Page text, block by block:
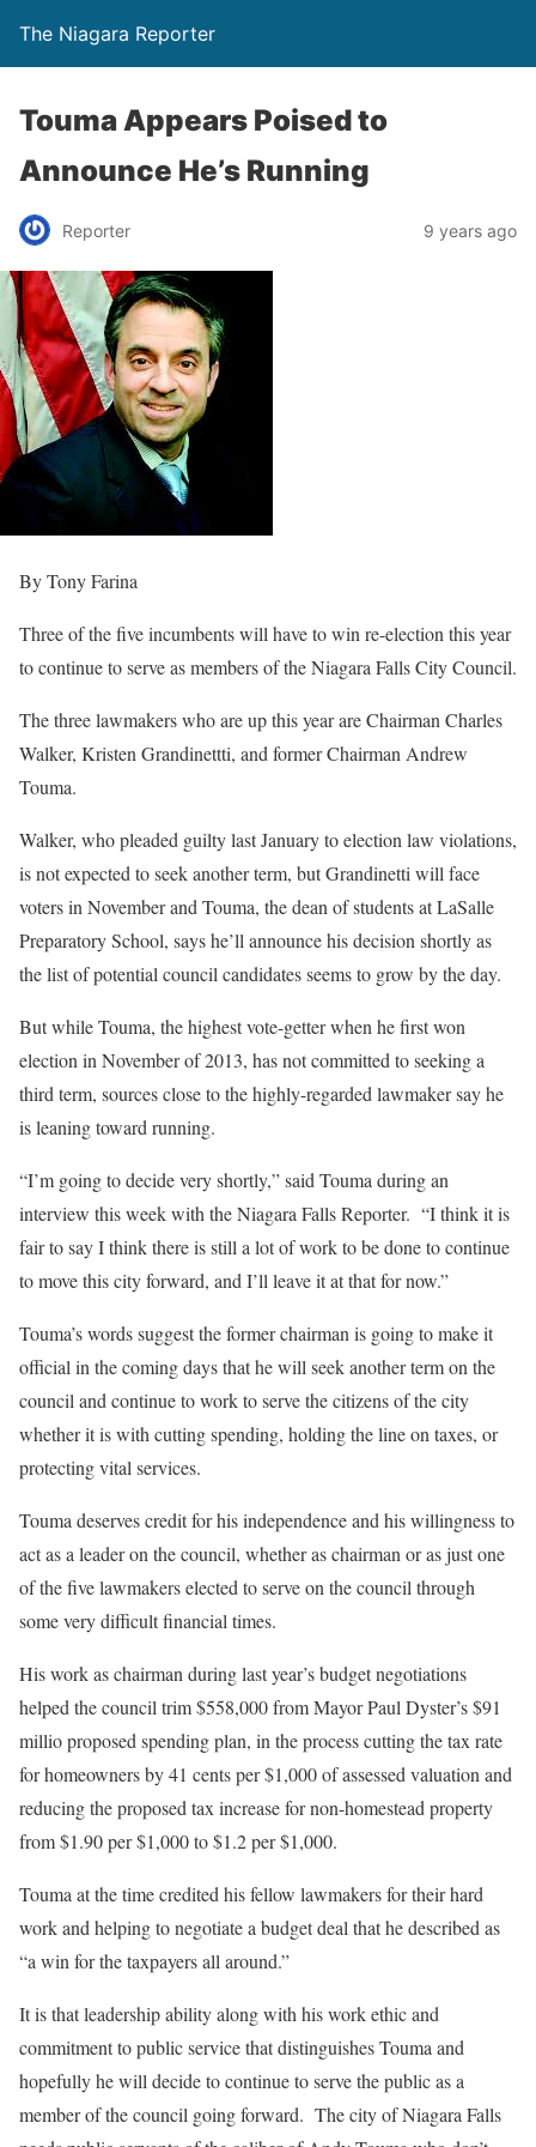
The Niagara Reporter
Touma Appears Poised to
Announce He’s Running
Reporter 9 years ago
By Tony Farina
Three of the five incumbents will have to win re-election this year
to continue to serve as members of the Niagara Falls City Council.
The three lawmakers who are up this year are Chairman Charles
Walker, Kristen Grandinettti, and former Chairman Andrew
Touma.
Walker, who pleaded guilty last January to election law violations,
is not expected to seek another term, but Grandinetti will face
voters in November and Touma, the dean of students at LaSalle
Preparatory School, says he’ll announce his decision shortly as
the list of potential council candidates seems to grow by the day.
But while Touma, the highest vote-getter when he first won
election in November of 2013, has not committed to seeking a
third term, sources close to the highly-regarded lawmaker say he
is leaning toward running.
“I’m going to decide very shortly,” said Touma during an
interview this week with the Niagara Falls Reporter. “I think it is
fair to say I think there is still a lot of work to be done to continue
to move this city forward, and I’ll leave it at that for now.”
Touma’s words suggest the former chairman is going to make it
official in the coming days that he will seek another term on the
council and continue to work to serve the citizens of the city
whether it is with cutting spending, holding the line on taxes, or
protecting vital services.
Touma deserves credit for his independence and his willingness to
act as a leader on the council, whether as chairman or as just one
of the five lawmakers elected to serve on the council through
some very difficult financial times.
His work as chairman during last year’s budget negotiations
helped the council trim $558,000 from Mayor Paul Dyster’s $91
millio proposed spending plan, in the process cutting the tax rate
for homeowners by 41 cents per $1,000 of assessed valuation and
reducing the proposed tax increase for non-homestead property
from $1.90 per $1,000 to $1.2 per $1,000.
Touma at the time credited his fellow lawmakers for their hard
work and helping to negotiate a budget deal that he described as
“a win for the taxpayers all around.”
It is that leadership ability along with his work ethic and
commitment to public service that distinguishes Touma and
hopefully he will decide to continue to serve the public as a
member of the council going forward. The city of Niagara Falls